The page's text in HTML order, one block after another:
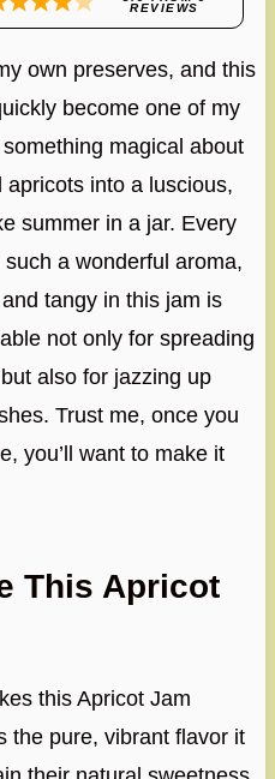
REVIEWS
own preserves, and this
become one of my
magical about
into a luscious,
summer in a jar. Every
a wonderful aroma,
tangy in this jam is
not only for spreading
also for jazzing up
Trust me, once you
you’ll want to make it
This Apricot
this Apricot Jam
the pure, vibrant flavor it